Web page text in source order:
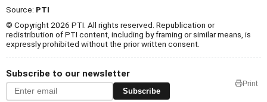
Source: PTI
© Copyright 2026 PTI. All rights reserved. Republication or
redistribution of PTI content, including by framing or similar means, is
expressly prohibited without the prior written consent.
Subscribe to our newsletter
Subscribe
Print